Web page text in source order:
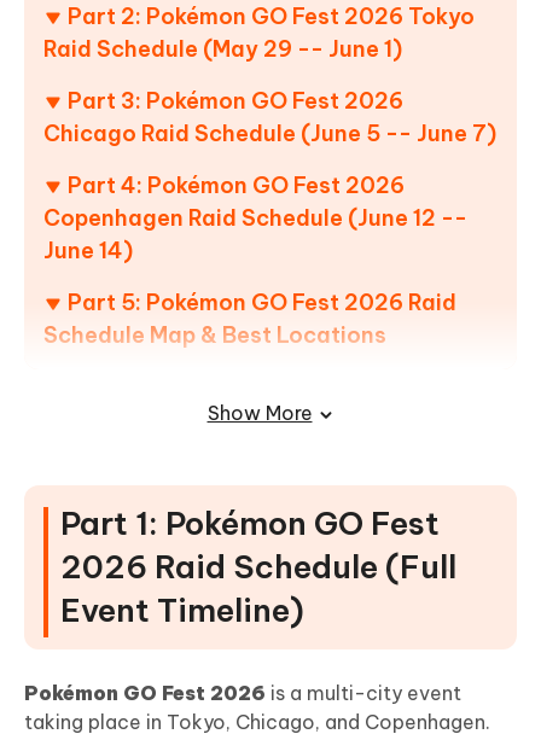
Part 2: Pokémon GO Fest 2026 Tokyo
Raid Schedule (May 29 -- June 1)
Part 3: Pokémon GO Fest 2026
Chicago Raid Schedule (June 5 -- June 7)
Part 4: Pokémon GO Fest 2026
Copenhagen Raid Schedule (June 12 --
June 14)
Part 5: Pokémon GO Fest 2026 Raid
Schedule Map & Best Locations
2. Chicago -- High-Density Raid Area
[Bonus] Find More 5-Star Raids Easily
with Tenorshare iAnyGo
Show More
Part 1: Pokémon GO Fest
2026 Raid Schedule (Full
Event Timeline)
Pokémon GO Fest 2026 is a multi-city event
taking place in Tokyo, Chicago, and Copenhagen.